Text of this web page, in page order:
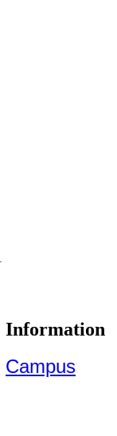
Information
Campus